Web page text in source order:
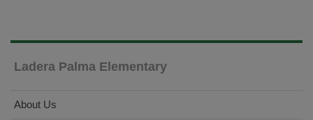
Ladera Palma Elementary
About Us